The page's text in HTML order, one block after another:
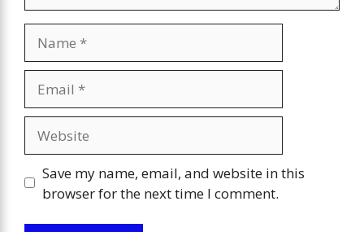
Save my name, email, and website in this
browser for the next time I comment.